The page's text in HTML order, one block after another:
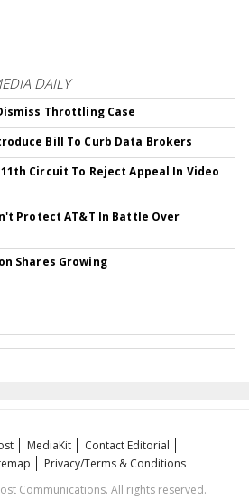
DAILY
Throttling Case
Bill To Curb Data Brokers
Circuit To Reject Appeal In Video
Protect AT&T In Battle Over
Shares Growing
MediaKit
Contact Editorial
Privacy/Terms & Conditions
Communications. All rights reserved.